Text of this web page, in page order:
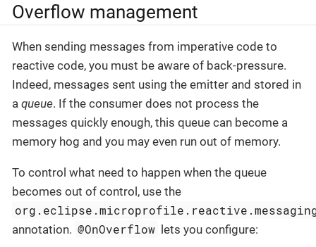
Overflow management
When sending messages from imperative code to
reactive code, you must be aware of back-pressure.
Indeed, messages sent using the emitter and stored in
a queue. If the consumer does not process the
messages quickly enough, this queue can become a
memory hog and you may even run out of memory.
To control what need to happen when the queue
becomes out of control, use the
annotation. @OnOverflow lets you configure: